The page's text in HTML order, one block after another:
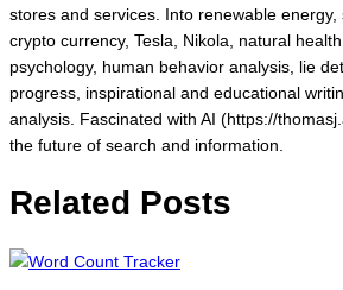
stores and services. Into renewable energy,
crypto currency, Tesla, Nikola, natural
psychology, human behavior analysis, lie
progress, inspirational and educational
analysis. Fascinated with AI (https://
the future of search and information.
Related Posts